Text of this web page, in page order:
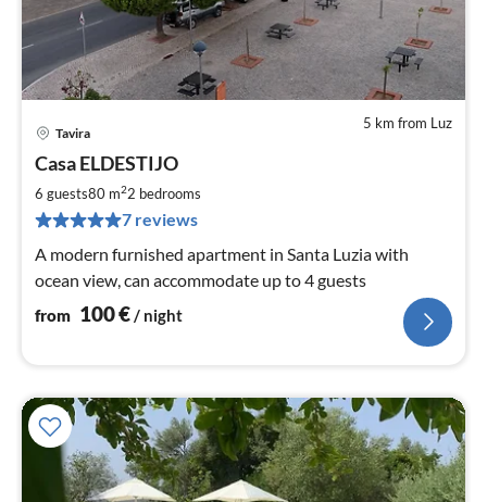
5 km from Luz
Tavira
Casa ELDESTIJO
6 guests80 m22 bedrooms
7 reviews
A modern furnished apartment in Santa Luzia with
ocean view, can accommodate up to 4 guests
from 100€ / night